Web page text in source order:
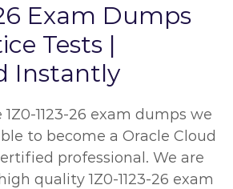
Exam Dumps
Tests |
Instantly
1123-26 exam dumps we
to become a Oracle Cloud
professional. We are
quality 1Z0-1123-26 exam